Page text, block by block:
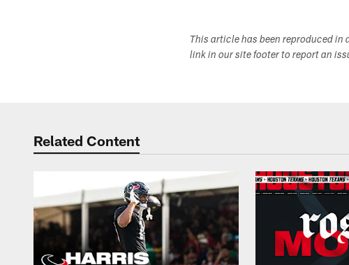
This article has been reproduced
link in our site footer to report an
Related Content